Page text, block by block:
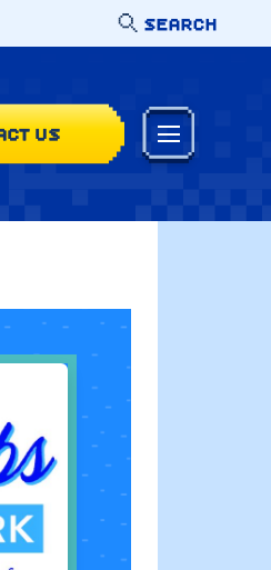
SEARCH
US